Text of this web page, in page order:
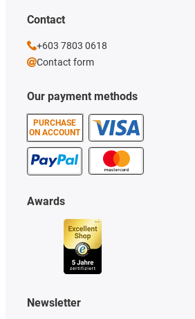
Our payment methods
PURCHASE
ON ACCOUNT
Awards
Newsletter
Contact
+603 7803 0618
Contact form